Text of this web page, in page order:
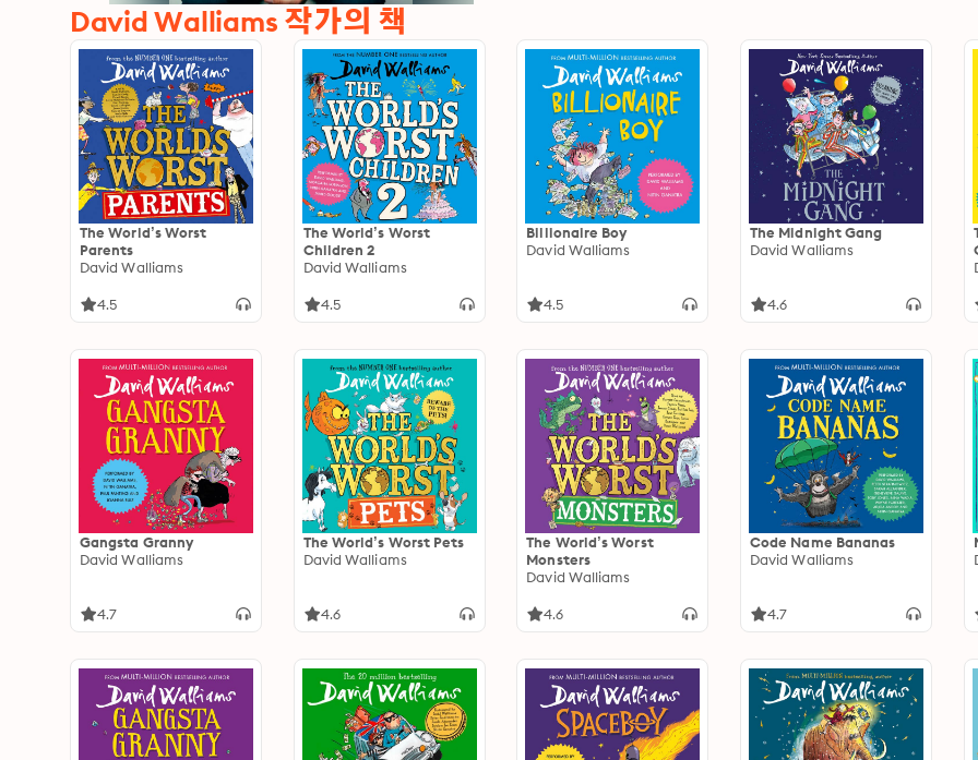
David Walliams 작가의 책
The World’s Worst
Parents
David Walliams
4.5
The World’s Worst
Children 2
David Walliams
4.5
Billionaire Boy
David Walliams
4.5
The Midnight Gang
David Walliams
4.6
Gangsta Granny
David Walliams
4.7
The World’s Worst Pets
David Walliams
4.6
The World’s Worst
Monsters
David Walliams
4.6
Code Name Bananas
David Walliams
4.7